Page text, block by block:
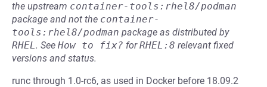
the upstream container-tools:rhel8/podman
package and not the container-
tools:rhel8/podman package as distributed by
RHEL. See How to fix? forRHEL:8 relevant fixed
versions and status.
runc through 1.0-rc6, as used in Docker before 18.09.2